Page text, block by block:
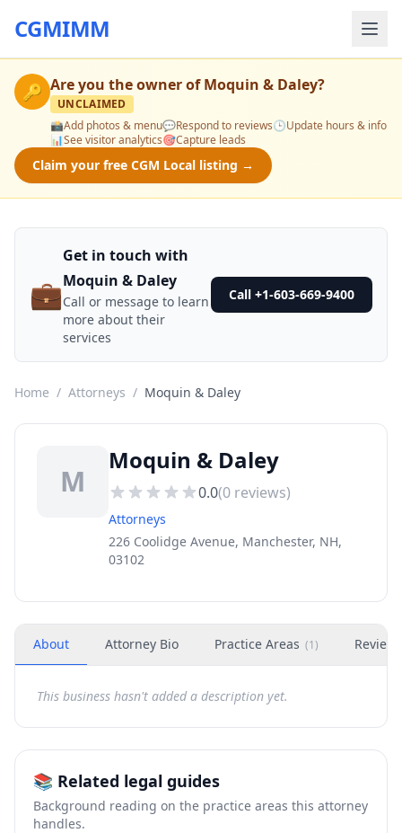
CGMIMM
🔑 Are you the owner ofMoquin & Daley?
UNCLAIMED
📸Add photos & menu💬Respond to reviews🕒Update hours & info
📊See visitor analytics🎯Capture leads
Claim your free CGM Local listing →
💼
Get in touch with
Moquin & Daley
Call or message to learn
more about their
services
Call +1-603-669-9400
Home / Attorneys / Moquin & Daley
M
Moquin & Daley
0.0(0 reviews)
Attorneys
226 Coolidge Avenue, Manchester, NH,
03102
About Attorney Bio Practice Areas (1) Reviews
This business hasn't added a description yet.
📚 Related legal guides
Background reading on the practice areas this attorney
handles.